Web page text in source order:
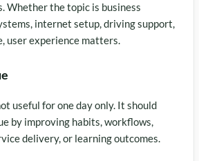
Whether the topic is business
internet setup, driving support,
user experience matters.
useful for one day only. It should
by improving habits, workflows,
delivery, or learning outcomes.